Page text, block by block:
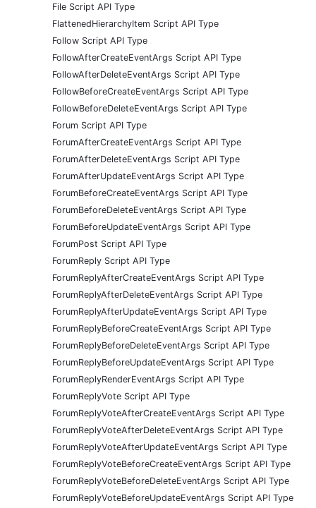
File Script API Type
FlattenedHierarchyItem Script API Type
Follow Script API Type
FollowAfterCreateEventArgs Script API Type
FollowAfterDeleteEventArgs Script API Type
FollowBeforeCreateEventArgs Script API Type
FollowBeforeDeleteEventArgs Script API Type
Forum Script API Type
ForumAfterCreateEventArgs Script API Type
ForumAfterDeleteEventArgs Script API Type
ForumAfterUpdateEventArgs Script API Type
ForumBeforeCreateEventArgs Script API Type
ForumBeforeDeleteEventArgs Script API Type
ForumBeforeUpdateEventArgs Script API Type
ForumPost Script API Type
ForumReply Script API Type
ForumReplyAfterCreateEventArgs Script API Type
ForumReplyAfterDeleteEventArgs Script API Type
ForumReplyAfterUpdateEventArgs Script API Type
ForumReplyBeforeCreateEventArgs Script API Type
ForumReplyBeforeDeleteEventArgs Script API Type
ForumReplyBeforeUpdateEventArgs Script API Type
ForumReplyRenderEventArgs Script API Type
ForumReplyVote Script API Type
ForumReplyVoteAfterCreateEventArgs Script API Type
ForumReplyVoteAfterDeleteEventArgs Script API Type
ForumReplyVoteAfterUpdateEventArgs Script API Type
ForumReplyVoteBeforeCreateEventArgs Script API Type
ForumReplyVoteBeforeDeleteEventArgs Script API Type
ForumReplyVoteBeforeUpdateEventArgs Script API Type